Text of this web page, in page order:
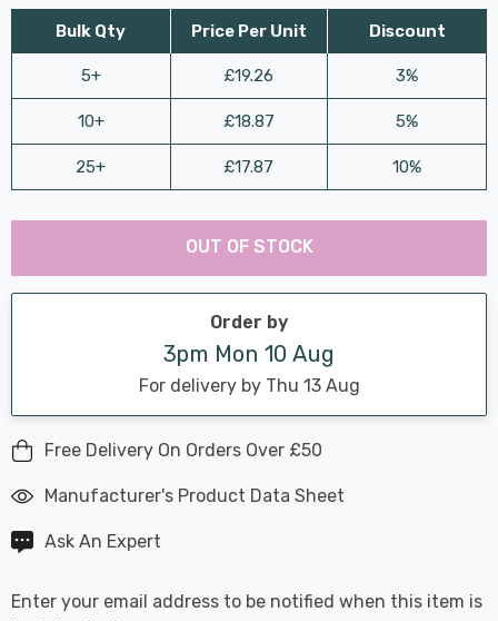
Bulk Qty
5+
10+
25+
Price Per Unit
£19.26
£18.87
£17.87
Discount
3%
5%
10%
Hurry
Current
stock:
Last
OUT OF STOCK
Order by
3pm Mon 10 Aug
For delivery by Thu 13 Aug
Free Delivery On Orders Over £50
Manufacturer's Product Data Sheet
Ask An Expert
Enter your email address to be notified when this item is